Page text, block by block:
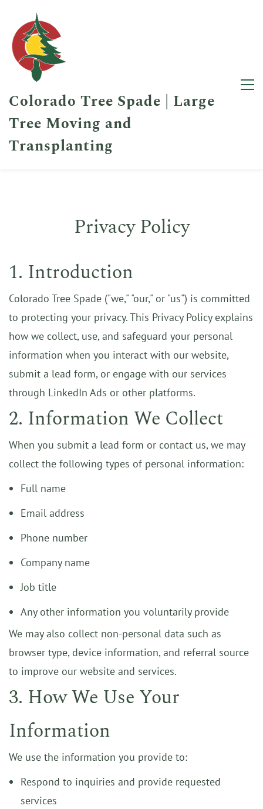
Colorado Tree Spade | Large
Tree Moving and
Transplanting
Privacy Policy
1. Introduction
Colorado Tree Spade ("we," "our," or "us") is committed
to protecting your privacy. This Privacy Policy explains
how we collect, use, and safeguard your personal
information when you interact with our website,
submit a lead form, or engage with our services
through LinkedIn Ads or other platforms.
2. Information We Collect
When you submit a lead form or contact us, we may
collect the following types of personal information:
Full name
Email address
Phone number
Company name
Job title
Any other information you voluntarily provide
We may also collect non-personal data such as
browser type, device information, and referral source
to improve our website and services.
3. How We Use Your
Information
We use the information you provide to:
Respond to inquiries and provide requested
services